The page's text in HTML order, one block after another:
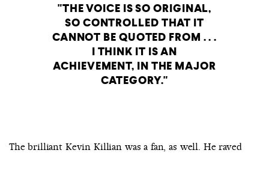
THE VOICE IS SO ORIGINAL,
SO CONTROLLED THAT IT
CANNOT BE QUOTED FROM . . .
I THINK IT IS AN
ACHIEVEMENT, IN THE MAJOR
CATEGORY.
The brilliant Kevin Killian was a fan, as well. He raved